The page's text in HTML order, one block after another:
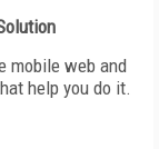
mobile web and
help you do it.